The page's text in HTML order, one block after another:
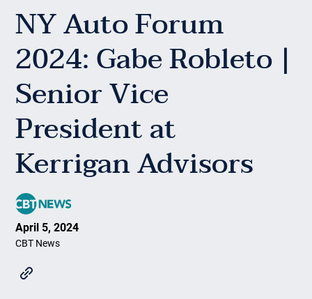
NY Auto Forum
2024: Gabe Robleto |
Senior Vice
President at
Kerrigan Advisors
April 5, 2024
CBT News